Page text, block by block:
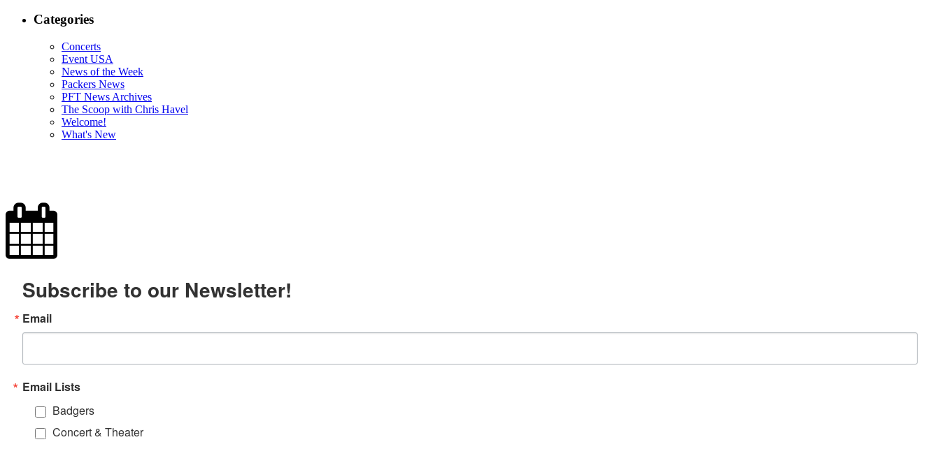
Categories
Concerts
Event USA
News of the Week
Packers News
PFT News Archives
The Scoop with Chris Havel
Welcome!
What's New
Subscribe to our Newsletter!
Email
Email Lists
Badgers
Concert & Theater